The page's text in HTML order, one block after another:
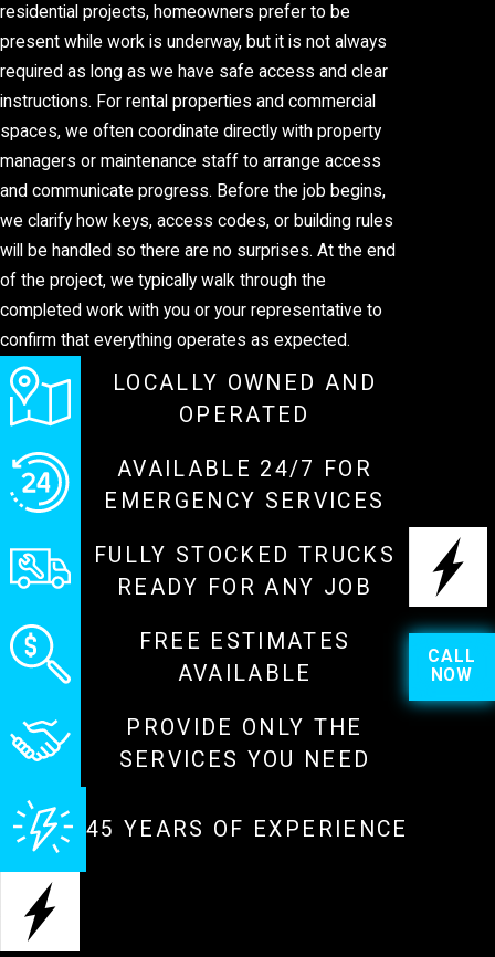
residential projects, homeowners prefer to be
present while work is underway, but it is not always
required as long as we have safe access and clear
instructions. For rental properties and commercial
spaces, we often coordinate directly with property
managers or maintenance staff to arrange access
and communicate progress. Before the job begins,
we clarify how keys, access codes, or building rules
will be handled so there are no surprises. At the end
of the project, we typically walk through the
completed work with you or your representative to
confirm that everything operates as expected.
CALL
NOW
LOCALLY OWNED AND
OPERATED
AVAILABLE 24/7 FOR
EMERGENCY SERVICES
FULLY STOCKED TRUCKS
READY FOR ANY JOB
FREE ESTIMATES
AVAILABLE
PROVIDE ONLY THE
SERVICES YOU NEED
45 YEARS OF EXPERIENCE